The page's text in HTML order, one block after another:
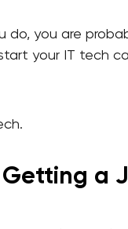
do, you are
your IT tech
Getting a